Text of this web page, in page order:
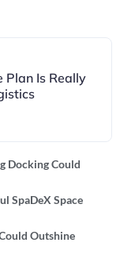
Plan Is Really
Docking Could
SpaDeX Space
Outshine